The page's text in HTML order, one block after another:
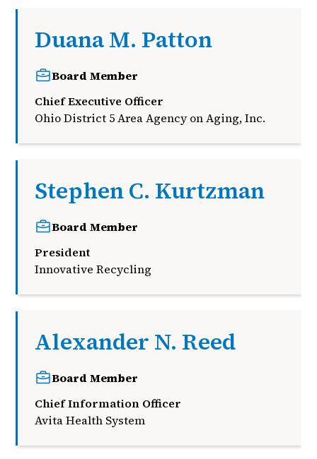
Duana M. Patton
Board Member
Chief Executive Officer
Ohio District 5 Area Agency on Aging, Inc.
Stephen C. Kurtzman
Board Member
President
Innovative Recycling
Alexander N. Reed
Board Member
Chief Information Officer
Avita Health System